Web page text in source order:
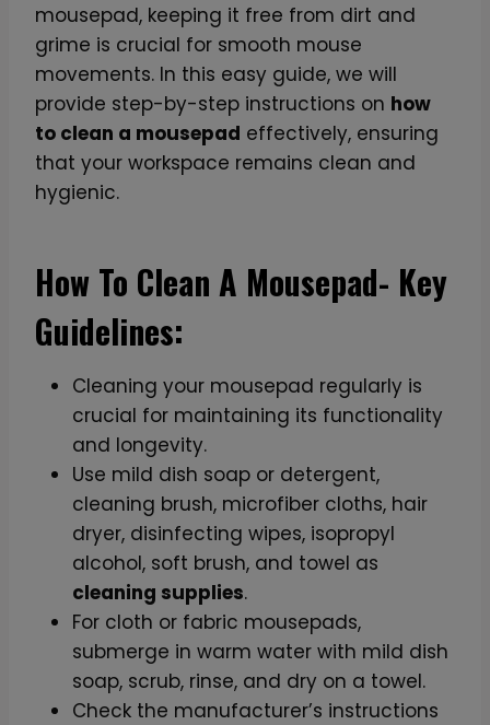
mousepad, keeping it free from dirt and
grime is crucial for smooth mouse
movements. In this easy guide, we will
provide step-by-step instructions on how
to clean a mousepad effectively, ensuring
that your workspace remains clean and
hygienic.
How To Clean A Mousepad- Key
Guidelines:
Cleaning your mousepad regularly is
crucial for maintaining its functionality
and longevity.
Use mild dish soap or detergent,
cleaning brush, microfiber cloths, hair
dryer, disinfecting wipes, isopropyl
alcohol, soft brush, and towel as
cleaning supplies.
For cloth or fabric mousepads,
submerge in warm water with mild dish
soap, scrub, rinse, and dry on a towel.
Check the manufacturer’s instructions